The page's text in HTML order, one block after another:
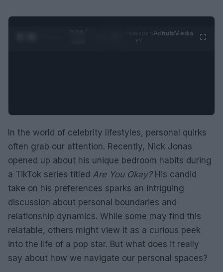
0:28 /
AdhubMedia
In the world of celebrity lifestyles, personal quirks
often grab our attention. Recently, Nick Jonas
opened up about his unique bedroom habits during
a TikTok series titled Are You Okay?His candid
take on his preferences sparks an intriguing
discussion about personal boundaries and
relationship dynamics. While some may find this
relatable, others might view it as a curious peek
into the life of a pop star. But what does it really
say about how we navigate our personal spaces?